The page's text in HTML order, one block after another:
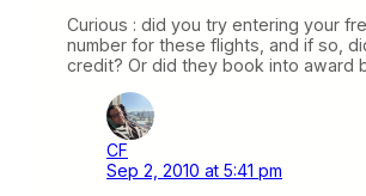
Curious : did you try entering your
number for these flights, and if so,
credit? Or did they book into award
CF
Sep 2, 2010 at 5:41 pm